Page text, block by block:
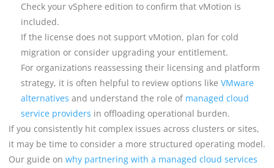
Check your vSphere edition to confirm that vMotion is
included.
If the license does not support vMotion, plan for cold
migration or consider upgrading your entitlement.
For organizations reassessing their licensing and platform
strategy, it is often helpful to review options like VMware
alternatives and understand the role ofmanaged cloud
service providers in offloading operational burden.
If you consistently hit complex issues across clusters or sites,
it may be time to consider a more structured operating model.
Our guide on why partnering with a managed cloud services